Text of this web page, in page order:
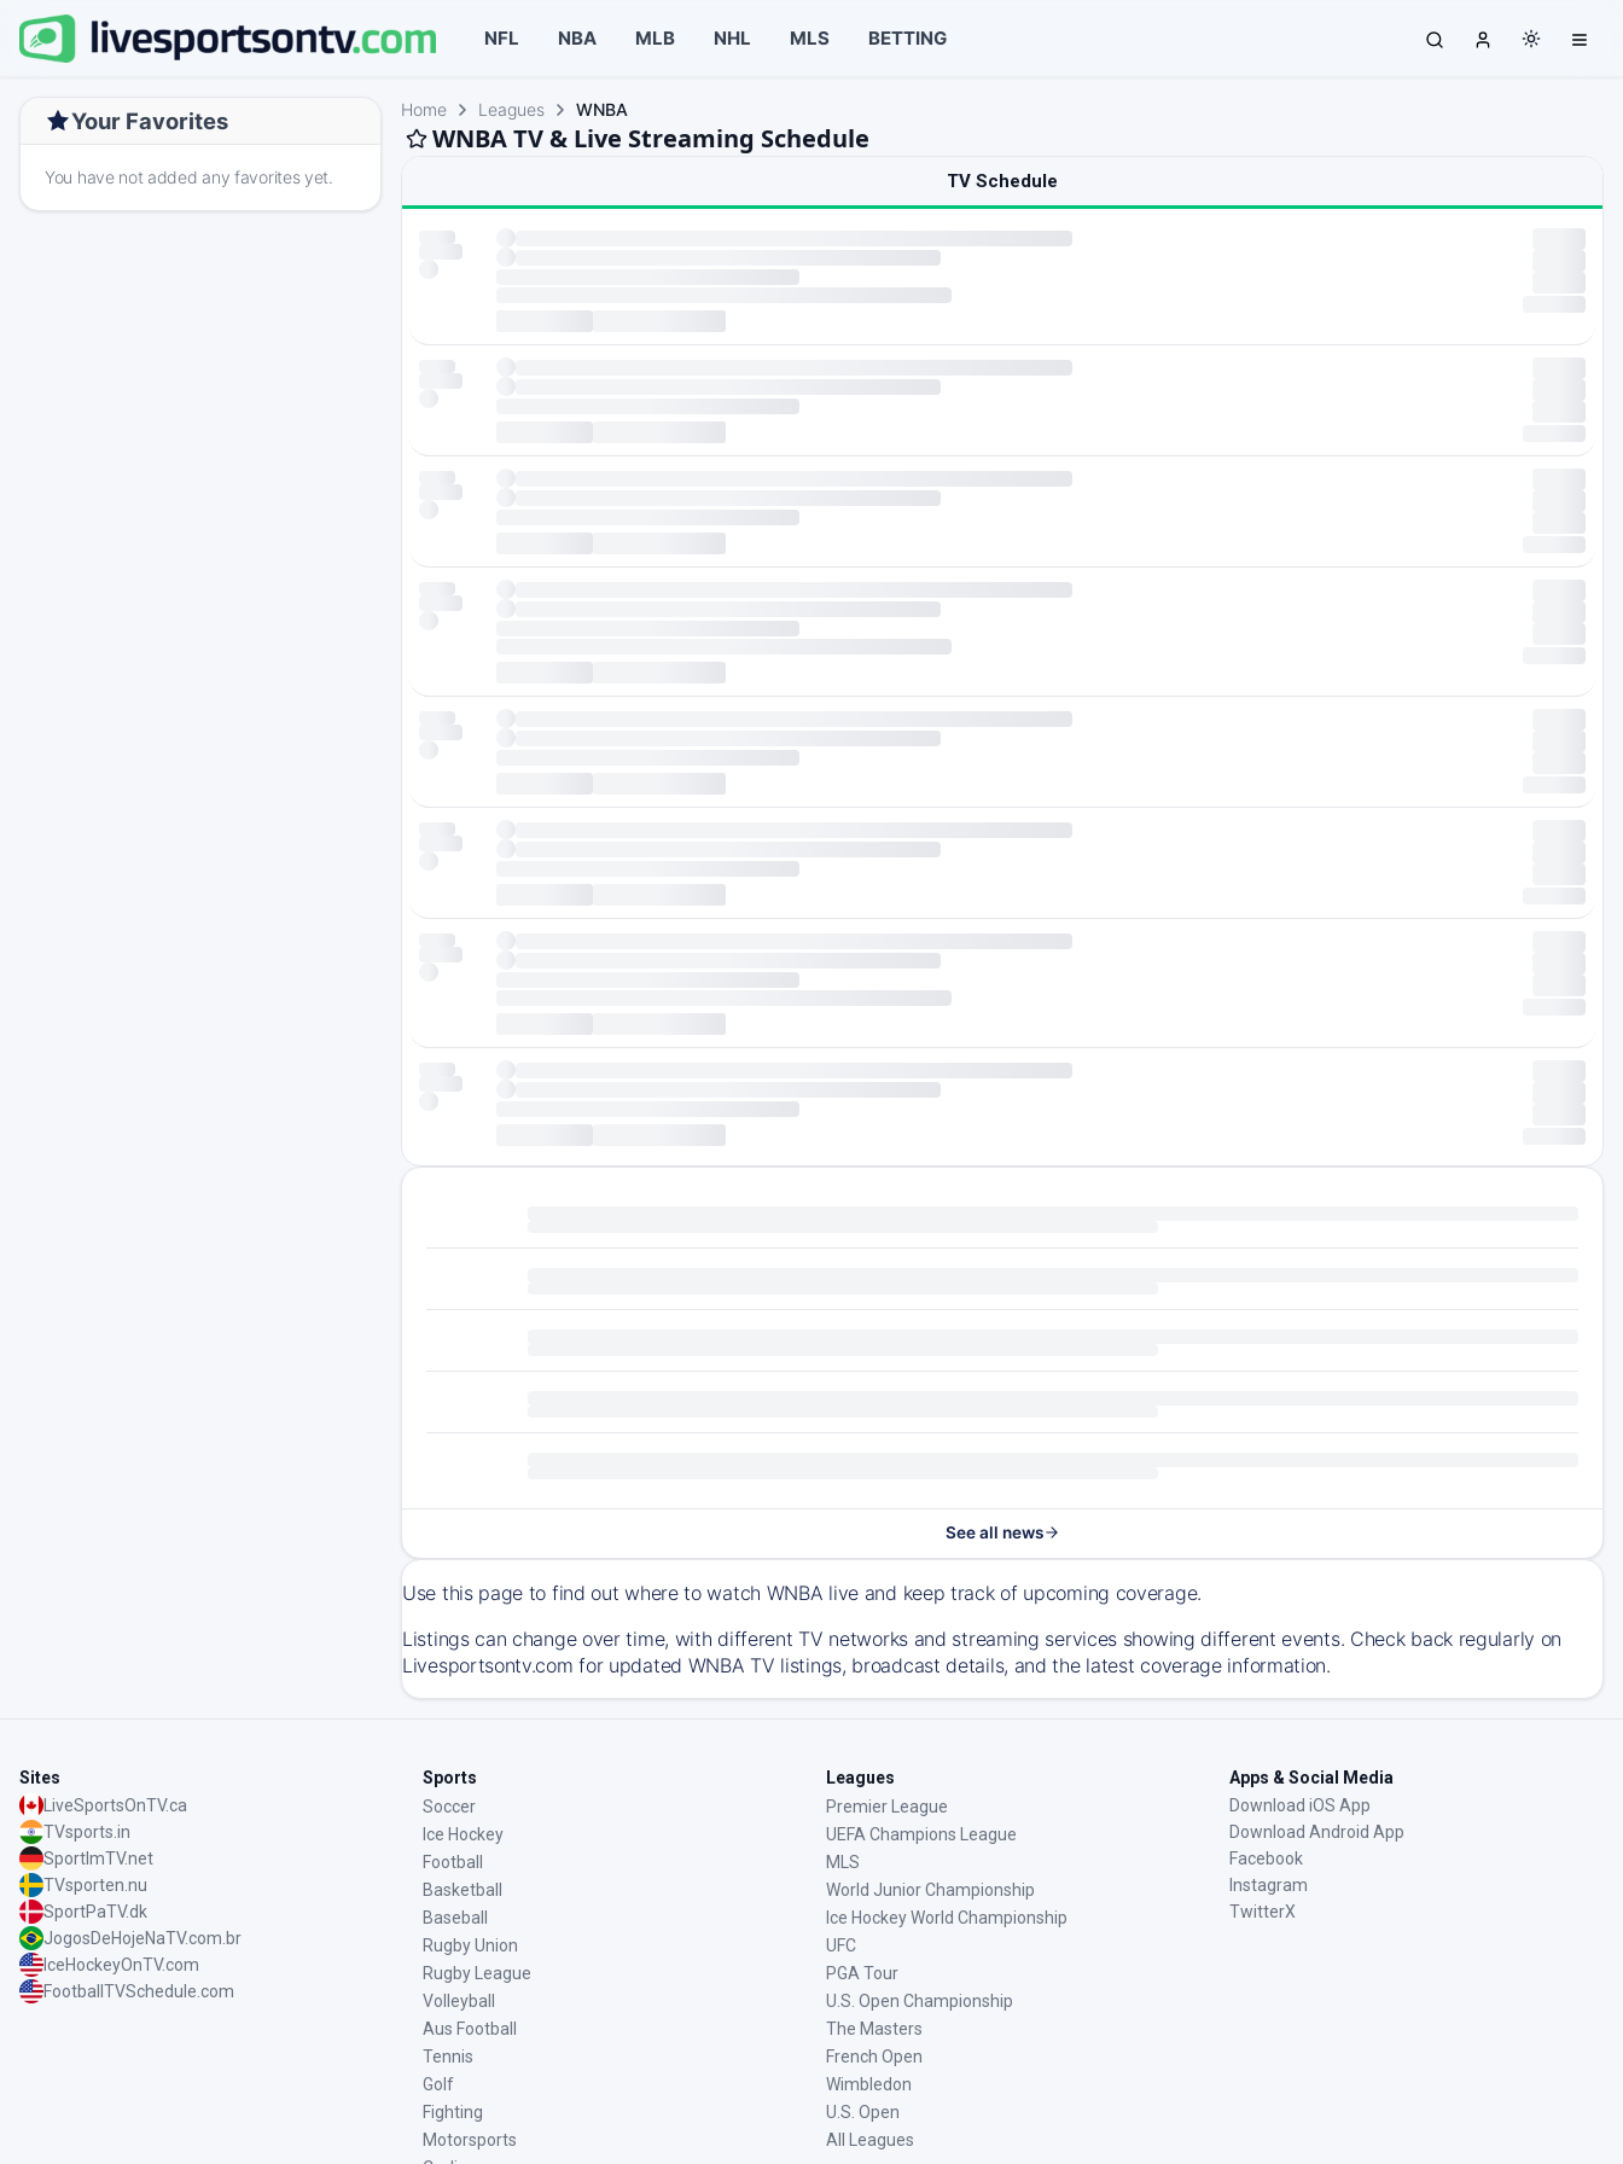
NFL NBA MLB NHL MLS BETTING
Your Favorites
You have not added any favorites yet.
Home Leagues WNBA
WNBA TV & Live Streaming Schedule
TV Schedule
See all news
Use this page to find out where to watch WNBA live and keep track of upcoming coverage.
Listings can change over time, with different TV networks and streaming services showing different events. Check back regularly on
Livesportsontv.com for updated WNBA TV listings, broadcast details, and the latest coverage information.
Sites
LiveSportsOnTV.ca
TVsports.in
SportImTV.net
TVsporten.nu
SportPaTV.dk
JogosDeHojeNaTV.com.br
IceHockeyOnTV.com
FootballTVSchedule.com
Sports
Soccer
Ice Hockey
Football
Basketball
Baseball
Rugby Union
Rugby League
Volleyball
Aus Football
Tennis
Golf
Fighting
Motorsports
Leagues
Premier League
UEFA Champions League
MLS
World Junior Championship
Ice Hockey World Championship
UFC
PGA Tour
U.S. Open Championship
The Masters
French Open
Wimbledon
U.S. Open
All Leagues
Apps & Social Media
Download iOS App
Download Android App
Facebook
Instagram
TwitterX